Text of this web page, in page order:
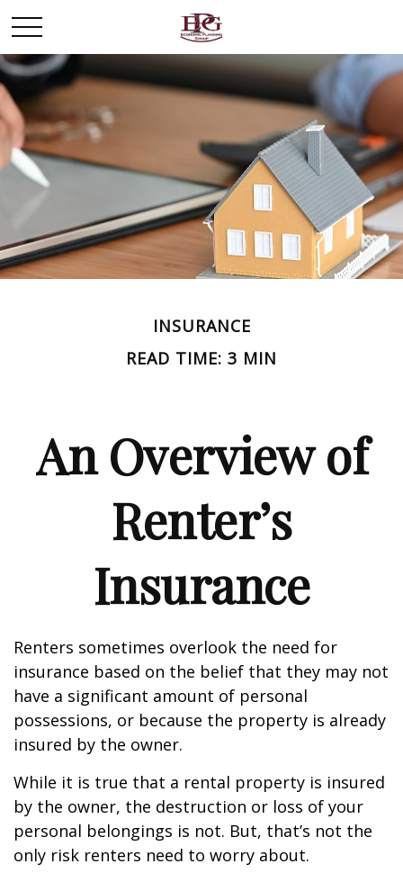
INSURANCE
READ TIME: 3 MIN
An Overview of
Renter’s
Insurance
Renters sometimes overlook the need for
insurance based on the belief that they may not
have a significant amount of personal
possessions, or because the property is already
insured by the owner.
While it is true that a rental property is insured
by the owner, the destruction or loss of your
personal belongings is not. But, that’s not the
only risk renters need to worry about.